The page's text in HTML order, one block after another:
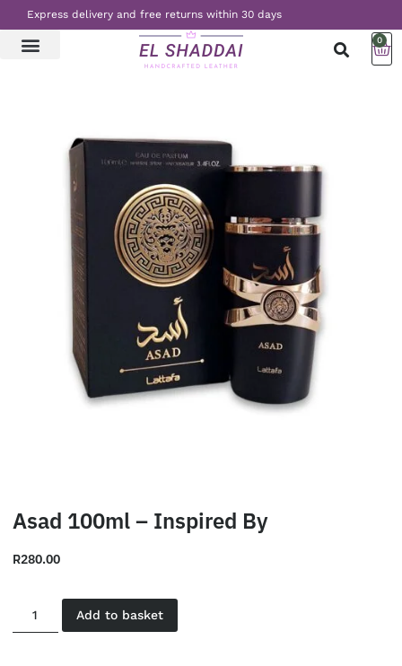
Express delivery and free returns within 30 days
0
Asad 100ml – Inspired By
R280.00
Add to basket